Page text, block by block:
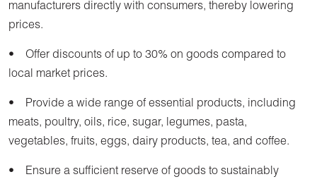
manufacturers directly with consumers, thereby lowering
prices.
• Offer discounts of up to 30% on goods compared to
local market prices.
• Provide a wide range of essential products, including
meats, poultry, oils, rice, sugar, legumes, pasta,
vegetables, fruits, eggs, dairy products, tea, and coffee.
• Ensure a sufficient reserve of goods to sustainably